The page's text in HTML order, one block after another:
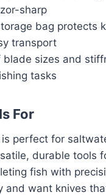
sharp
bag protects
transport
blade sizes and
tasks
For
perfect for
durable tools
fish with
and want knives